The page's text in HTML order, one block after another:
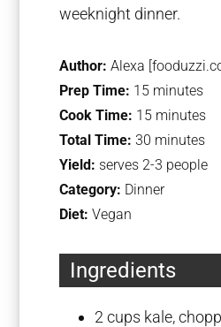
weeknight dinner.
Author: Alexa
Prep Time: 15 minutes
Cook Time: 15 minutes
Total Time: 30 minutes
Yield: serves 2-3 people
Category: Dinner
Diet: Vegan
Ingredients
2 cups kale,